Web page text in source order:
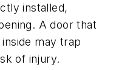
installed,
A door that
may trap
of injury.